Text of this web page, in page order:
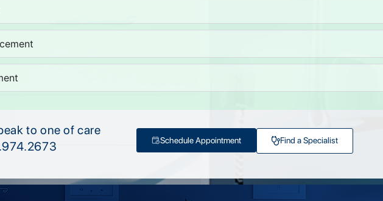
to one of care
Schedule Appointment Find a Specialist